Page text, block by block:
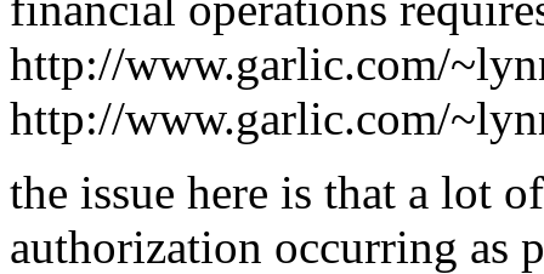
http://www.garlic.com/
http://www.garlic.com/
the issue here is that a lot
authorization occurring as